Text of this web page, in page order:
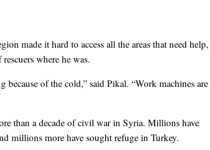
made it hard to access all the areas that need help,
where he was.
because of the cold,” said Pikal. “Work machines are
than a decade of civil war in Syria. Millions have
millions more have sought refuge in Turkey.